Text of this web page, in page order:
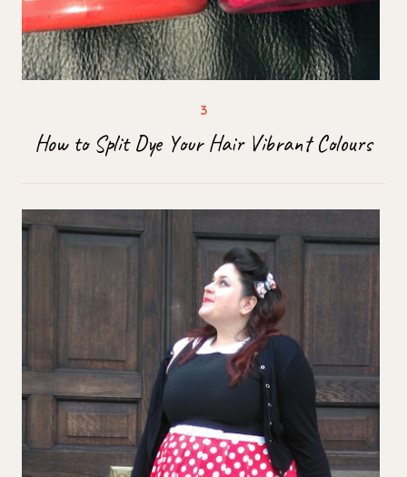
How to Split Dye Your Hair Vibrant Colours